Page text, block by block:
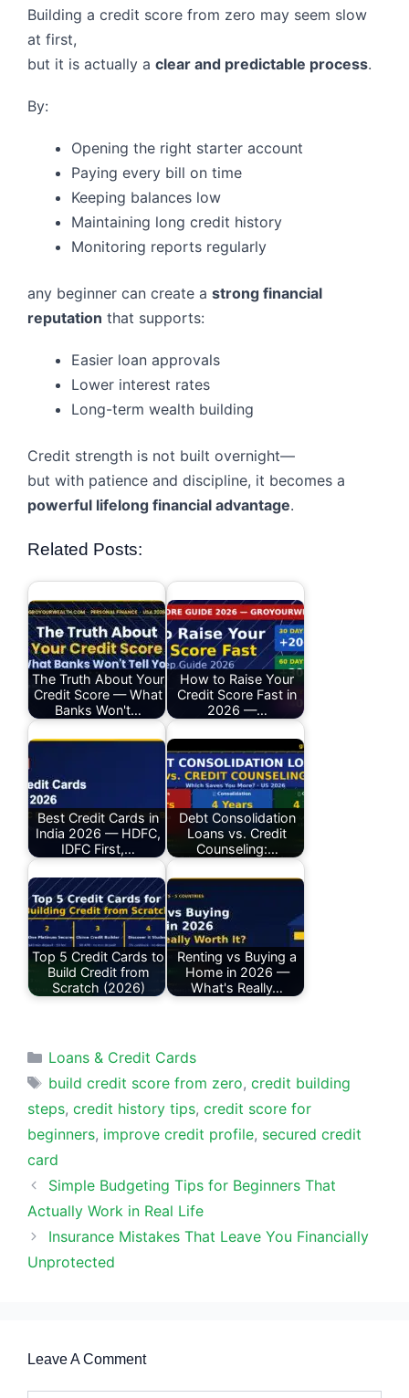
Building a credit score from zero may seem slow
at first,
but it is actually a clear and predictable process.
By:
Opening the right starter account
Paying every bill on time
Keeping balances low
Maintaining long credit history
Monitoring reports regularly
any beginner can create a strong financial
reputation that supports:
Easier loan approvals
Lower interest rates
Long-term wealth building
Credit strength is not built overnight—
but with patience and discipline, it becomes a
powerful lifelong financial advantage.
Related Posts:
The Truth About Your
Credit Score — What
Banks Won't…
How to Raise Your
Credit Score Fast in
2026 —…
Best Credit Cards in
India 2026 — HDFC,
IDFC First,…
Debt Consolidation
Loans vs. Credit
Counseling:…
Top 5 Credit Cards to
Build Credit from
Scratch (2026)
Renting vs Buying a
Home in 2026 —
What's Really…
Categories
Loans & Credit Cards
Tags
build credit score from zero, credit building
steps, credit history tips, credit score for
beginners, improve credit profile, secured credit
card
Simple Budgeting Tips for Beginners That
Actually Work in Real Life
Insurance Mistakes That Leave You Financially
Unprotected
Leave A Comment